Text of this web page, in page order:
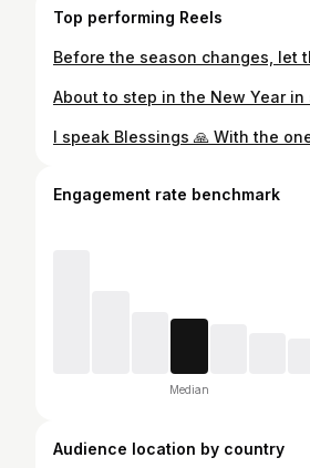
Top performing Reels
Engagement rate benchmark
Median
Audience location by country